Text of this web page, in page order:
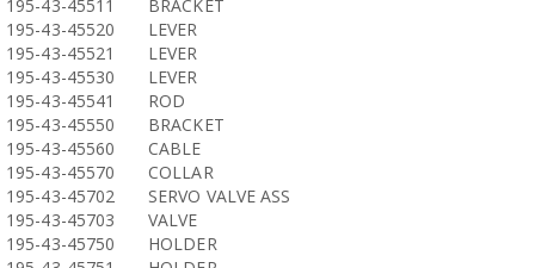
195-43-45511
BRACKET
195-43-45520
LEVER
195-43-45521
LEVER
195-43-45530
LEVER
195-43-45541
ROD
195-43-45550
BRACKET
195-43-45560
CABLE
195-43-45570
COLLAR
195-43-45702
SERVO VALVE ASS
195-43-45703
VALVE
195-43-45750
HOLDER